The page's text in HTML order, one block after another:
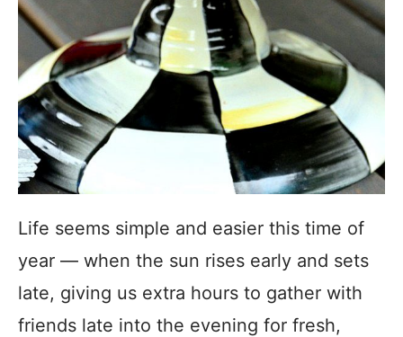
Life seems simple and easier this time of
year — when the sun rises early and sets
late, giving us extra hours to gather with
friends late into the evening for fresh,